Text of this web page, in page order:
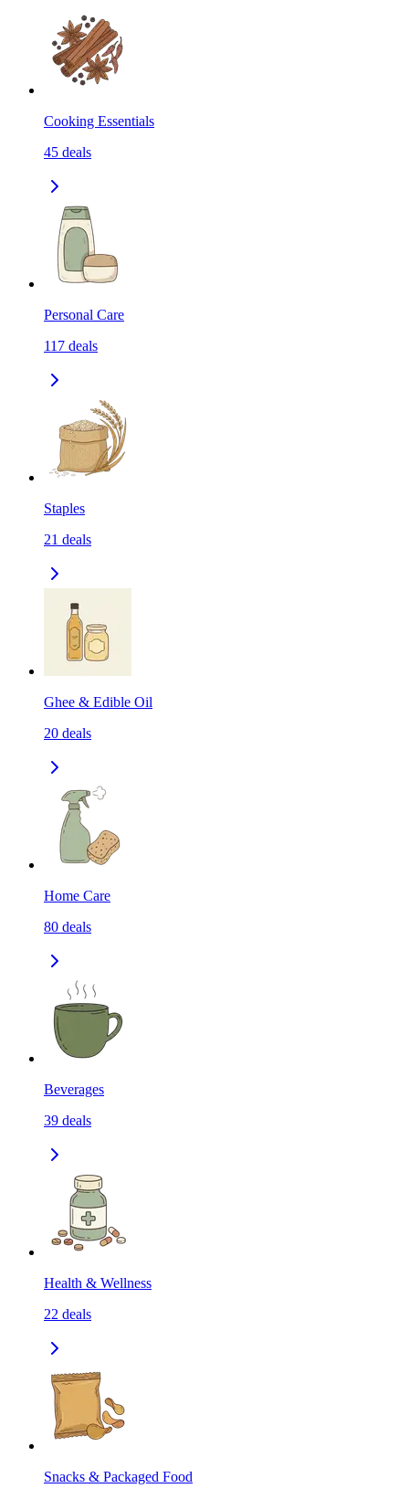
Cooking Essentials
45 deals
Personal Care
117 deals
Staples
21 deals
Ghee & Edible Oil
20 deals
Home Care
80 deals
Beverages
39 deals
Health & Wellness
22 deals
Snacks & Packaged Food